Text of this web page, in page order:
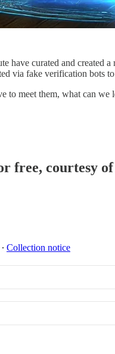
have curated and created
via fake verification bots
to meet them, what can we
free, courtesy
∙ Collection notice